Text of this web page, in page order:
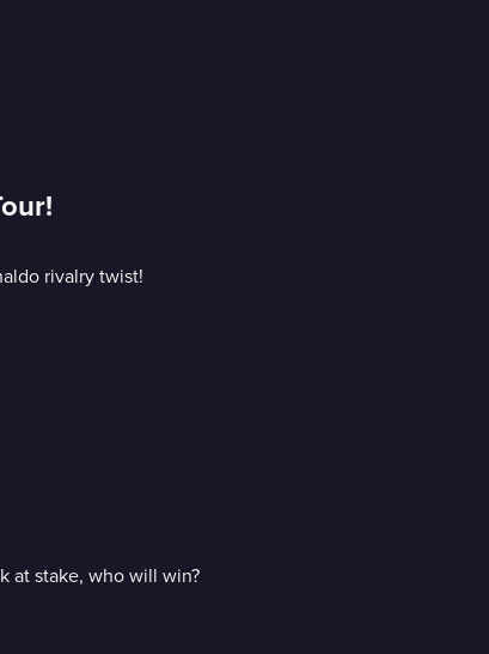
rivalry twist!
at stake, who will win?